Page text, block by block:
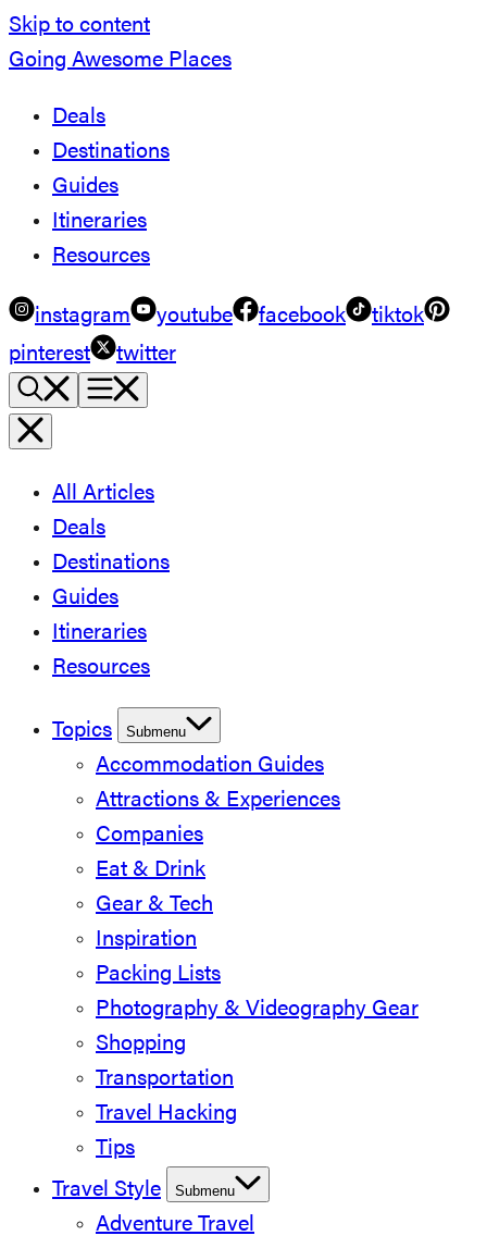
Skip to content
Going Awesome Places
Deals
Destinations
Guides
Itineraries
Resources
instagram youtube facebook
tiktok
pinterest
twitter
All Articles
Deals
Destinations
Guides
Itineraries
Resources
Topics Submenu
Accommodation Guides
Attractions & Experiences
Companies
Eat & Drink
Gear & Tech
Inspiration
Packing Lists
Photography & Videography Gear
Shopping
Transportation
Travel Hacking
Tips
Travel Style
Submenu
Adventure Travel